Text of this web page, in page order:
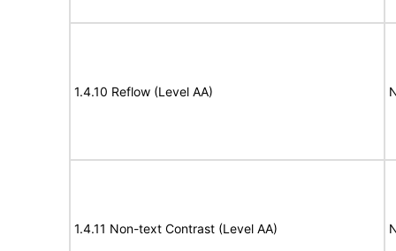
1.4.10 Reflow (Level AA)
1.4.11 Non-text Contrast (Level AA)